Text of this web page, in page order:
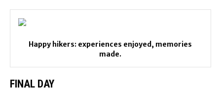
Happy hikers: experiences enjoyed, memories
made.
FINAL DAY